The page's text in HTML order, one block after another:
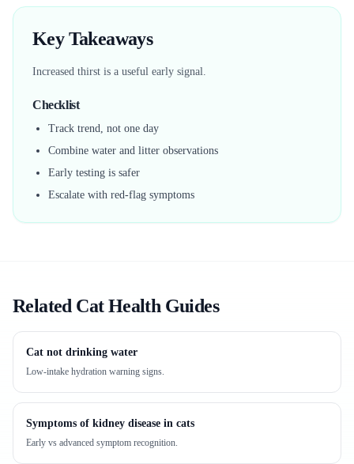
Key Takeaways
Increased thirst is a useful early signal.
Checklist
Track trend, not one day
Combine water and litter observations
Early testing is safer
Escalate with red-flag symptoms
Related Cat Health Guides
Cat not drinking water
Low-intake hydration warning signs.
Symptoms of kidney disease in cats
Early vs advanced symptom recognition.